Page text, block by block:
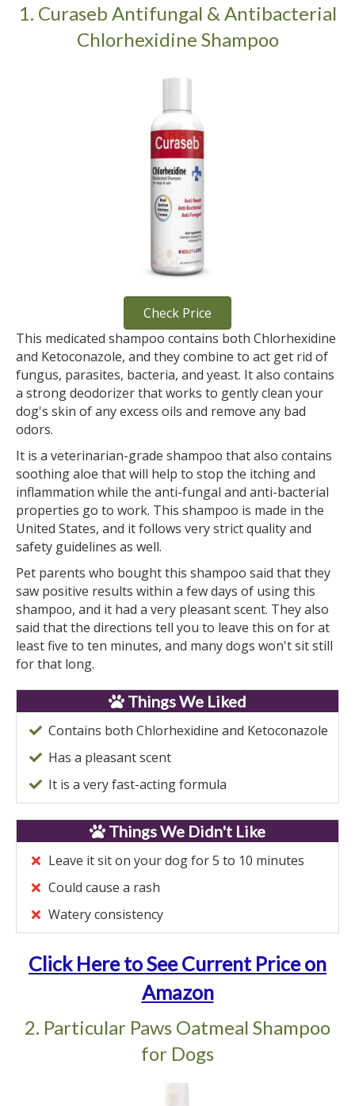
1. Curaseb Antifungal & Antibacterial
Chlorhexidine Shampoo
Check Price
This medicated shampoo contains both Chlorhexidine
and Ketoconazole, and they combine to act get rid of
fungus, parasites, bacteria, and yeast. It also contains
a strong deodorizer that works to gently clean your
dog's skin of any excess oils and remove any bad
odors.
It is a veterinarian-grade shampoo that also contains
soothing aloe that will help to stop the itching and
inflammation while the anti-fungal and anti-bacterial
properties go to work. This shampoo is made in the
United States, and it follows very strict quality and
safety guidelines as well.
Pet parents who bought this shampoo said that they
saw positive results within a few days of using this
shampoo, and it had a very pleasant scent. They also
said that the directions tell you to leave this on for at
least five to ten minutes, and many dogs won't sit still
for that long.
Things We Liked
Contains both Chlorhexidine and Ketoconazole
Has a pleasant scent
It is a very fast-acting formula
Things We Didn't Like
Leave it sit on your dog for 5 to 10 minutes
Could cause a rash
Watery consistency
Click Here to See Current Price on
Amazon
2. Particular Paws Oatmeal Shampoo
for Dogs